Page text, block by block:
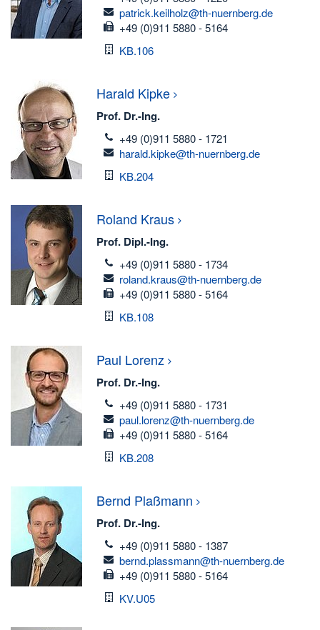
email
patrick.keilholz@th-nuernberg.de
fax
+49 (0)911 5880 - 5164
Room
KB.106
Harald Kipke
Prof. Dr.-Ing.
telefon
+49 (0)911 5880 - 1721
email
harald.kipke@th-nuernberg.de
Room
KB.204
Roland Kraus
Prof. Dipl.-Ing.
telefon
+49 (0)911 5880 - 1734
email
roland.kraus@th-nuernberg.de
fax
+49 (0)911 5880 - 5164
Room
KB.108
Paul Lorenz
Prof. Dr.-Ing.
telefon
+49 (0)911 5880 - 1731
email
paul.lorenz@th-nuernberg.de
fax
+49 (0)911 5880 - 5164
Room
KB.208
Bernd Plaßmann
Prof. Dr.-Ing.
telefon
+49 (0)911 5880 - 1387
email
bernd.plassmann@th-nuernberg.de
fax
+49 (0)911 5880 - 5164
Room
KV.U05